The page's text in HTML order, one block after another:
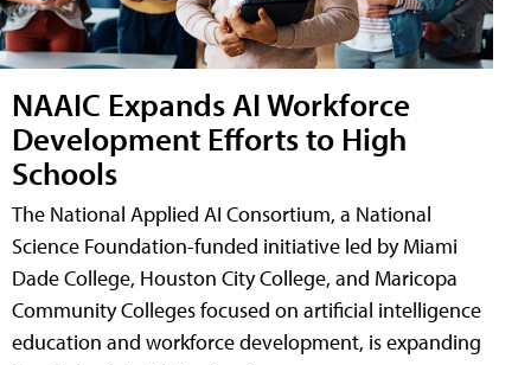
NAAIC Expands AI Workforce
Development Efforts to High
Schools
The National Applied AI Consortium, a National
Science Foundation-funded initiative led by Miami
Dade College, Houston City College, and Maricopa
Community Colleges focused on artificial intelligence
education and workforce development, is expanding